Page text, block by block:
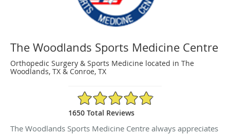
The Woodlands Sports Medicine Centre
Orthopedic Surgery & Sports Medicine located in The
Woodlands, TX & Conroe, TX
4.89/5 Star Rating
1650 Total Reviews
The Woodlands Sports Medicine Centre always appreciates